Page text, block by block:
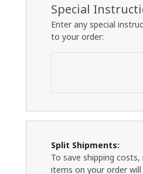
Special
Enter any special
to your order:
Split Shipments:
To save shipping
items on your order will